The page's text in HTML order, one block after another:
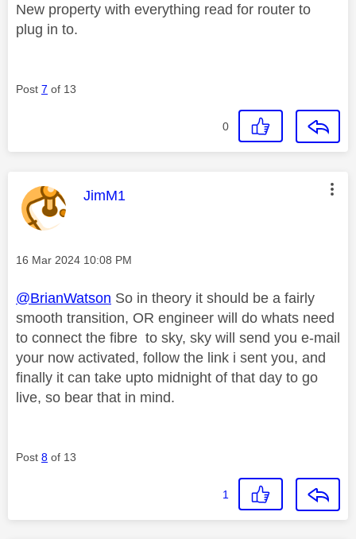
New property with everything read for router to
plug in to.
Post 7 of 13
0
This message was authored by:
JimM1
Message posted on
‎16 Mar 2024 10:08 PM
@BrianWatson So in theory it should be a fairly
smooth transition, OR engineer will do whats need
to connect the fibre to sky, sky will send you e-mail
your now activated, follow the link i sent you, and
finally it can take upto midnight of that day to go
live, so bear that in mind.
Post 8 of 13
1